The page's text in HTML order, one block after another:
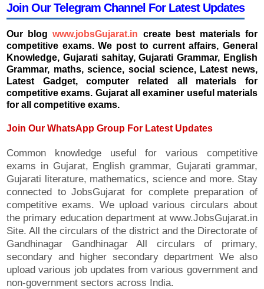
Join Our Telegram Channel For Latest Updates
Our blog www.jobsGujarat.in create best materials for
competitive exams. We post to current affairs, General
Knowledge, Gujarati sahitay, Gujarati Grammar, English
Grammar, maths, science, social science, Latest news,
Latest Gadget, computer related all materials for
competitive exams. Gujarat all examiner useful materials
for all competitive exams.
Join Our WhatsApp Group For Latest Updates
Common knowledge useful for various competitive
exams in Gujarat, English grammar, Gujarati grammar,
Gujarati literature, mathematics, science and more. Stay
connected to JobsGujarat for complete preparation of
competitive exams. We upload various circulars about
the primary education department at www.JobsGujarat.in
Site. All the circulars of the district and the Directorate of
Gandhinagar Gandhinagar All circulars of primary,
secondary and higher secondary department We also
upload various job updates from various government and
non-government sectors across India.